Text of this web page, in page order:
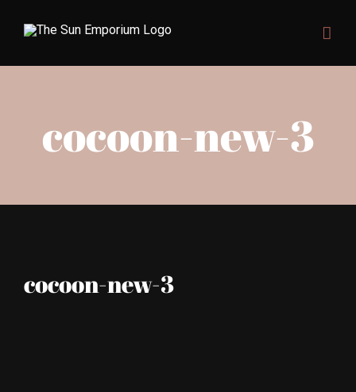
cocoon-new-3
cocoon-new-3